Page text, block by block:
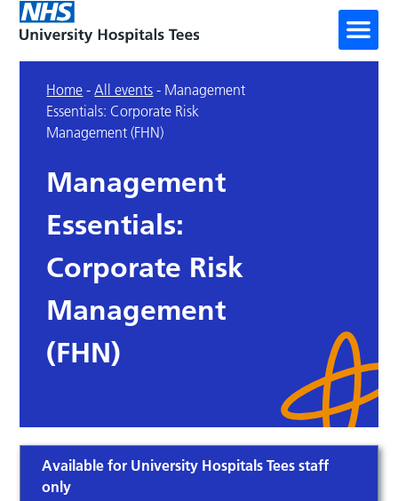
Home -All events - Management
Essentials: Corporate Risk
Management (FHN)
Management
Essentials:
Corporate Risk
Management
(FHN)
Available for University Hospitals Tees staff
only